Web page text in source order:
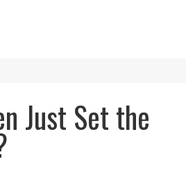
Just Set the